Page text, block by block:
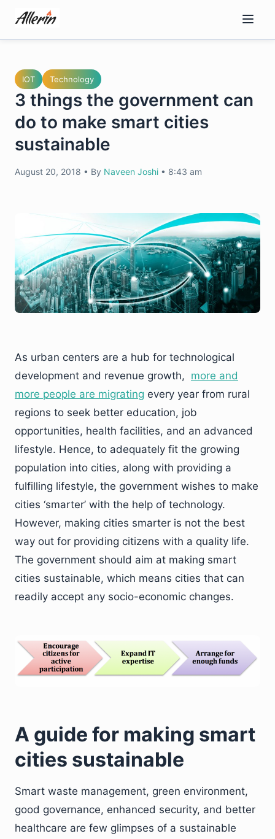
content
IOT Technology
3 things the government can
do to make smart cities
sustainable
August 20, 2018 • By Naveen Joshi • 8:43 am
As urban centers are a hub for technological
development and revenue growth, more and
more people are migrating every year from rural
regions to seek better education, job
opportunities, health facilities, and an advanced
lifestyle. Hence, to adequately fit the growing
population into cities, along with providing a
fulfilling lifestyle, the government wishes to make
cities ‘smarter’ with the help of technology.
However, making cities smarter is not the best
way out for providing citizens with a quality life.
The government should aim at making smart
cities sustainable, which means cities that can
readily accept any socio-economic changes.
A guide for making smart
cities sustainable
Smart waste management, green environment,
good governance, enhanced security, and better
healthcare are few glimpses of a sustainable